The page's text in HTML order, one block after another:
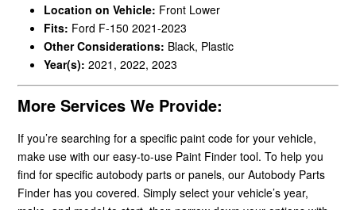
Location on Vehicle: Front Lower
Fits: Ford F-150 2021-2023
Other Considerations: Black, Plastic
Year(s): 2021, 2022, 2023
More Services We Provide:
If you’re searching for a specific paint code for your vehicle,
make use with our easy-to-use Paint Finder tool. To help you
find for specific autobody parts or panels, our Autobody Parts
Finder has you covered. Simply select your vehicle’s year,